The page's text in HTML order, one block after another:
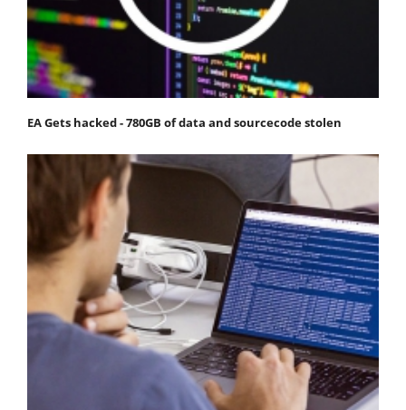
EA Gets hacked - 780GB of data and sourcecode stolen